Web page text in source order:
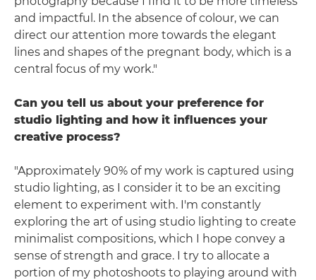
and impactful. In the absence of colour, we can
direct our attention more towards the elegant
lines and shapes of the pregnant body, which is a
central focus of my work."
Can you tell us about your preference for
studio lighting and how it influences your
creative process?
"Approximately 90% of my work is captured using
studio lighting, as I consider it to be an exciting
element to experiment with. I'm constantly
exploring the art of using studio lighting to create
minimalist compositions, which I hope convey a
sense of strength and grace. I try to allocate a
portion of my photoshoots to playing around with